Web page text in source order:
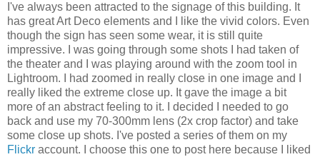
I've always been attracted to the signage of this building. It
has great Art Deco elements and I like the vivid colors. Even
though the sign has seen some wear, it is still quite
impressive. I was going through some shots I had taken of
the theater and I was playing around with the zoom tool in
Lightroom. I had zoomed in really close in one image and I
really liked the extreme close up. It gave the image a bit
more of an abstract feeling to it. I decided I needed to go
back and use my 70-300mm lens (2x crop factor) and take
some close up shots. I've posted a series of them on my
Flickr account. I choose this one to post here because I liked